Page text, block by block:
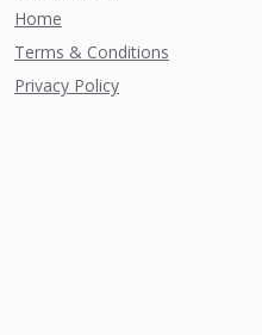
Home
Terms & Conditions
Privacy Policy